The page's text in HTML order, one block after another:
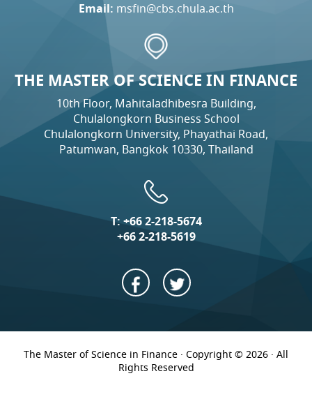
Email: msfin@cbs.chula.ac.th
THE MASTER OF SCIENCE IN FINANCE
10th Floor, Mahitaladhibesra Building,
Chulalongkorn Business School
Chulalongkorn University, Phayathai Road,
Patumwan, Bangkok 10330, Thailand
T:+66 2-218-5674
+66 2-218-5619
The Master of Science in Finance · Copyright © 2026 · All
Rights Reserved